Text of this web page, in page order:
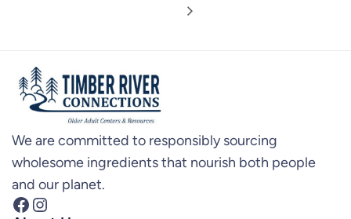
We are committed to responsibly sourcing
wholesome ingredients that nourish both people
and our planet.
Facebook Instagram